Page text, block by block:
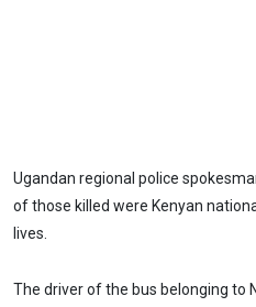
Ugandan regional police
of those killed were Kenyan
lives.
The driver of the bus belonging to